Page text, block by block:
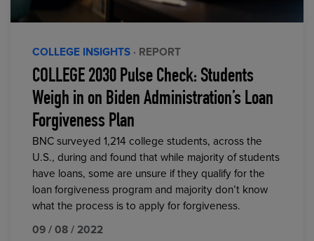
COLLEGE INSIGHTS · REPORT
COLLEGE 2030 Pulse Check: Students
Weigh in on Biden Administration’s Loan
Forgiveness Plan
BNC surveyed 1,214 college students, across the
U.S., during and found that while majority of students
have loans, some are unsure if they qualify for the
loan forgiveness program and majority don’t know
what the process is to apply for forgiveness.
09 / 08 / 2022